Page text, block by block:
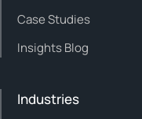
Case Studies
Insights Blog
Industries